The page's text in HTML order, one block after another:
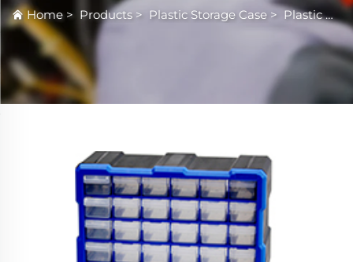
Home > Products> Plastic Storage Case > Plastic Drawer Box